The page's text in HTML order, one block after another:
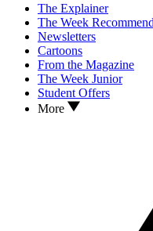
The Explainer
The Week
Newsletters
Cartoons
From the Magazine
The Week Junior
Student Offers
More